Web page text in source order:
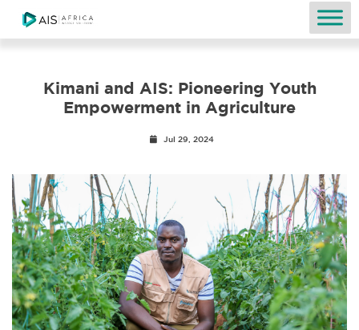
Kimani and AIS: Pioneering Youth
Empowerment in Agriculture
Jul 29, 2024